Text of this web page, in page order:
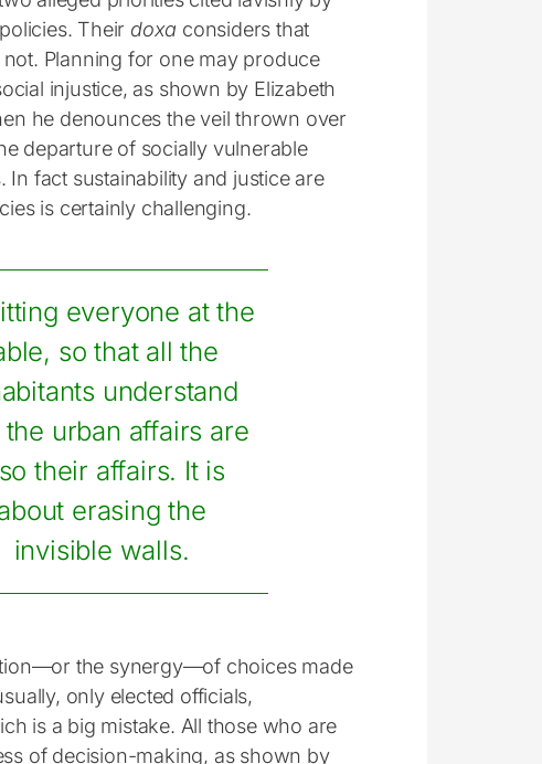
Their doxa considers that
Planning for one may produce
injustice, as shown by Elizabeth
he denounces the veil thrown over
departure of socially vulnerable
fact sustainability and justice are
is certainly challenging.
everyone at the
so that all the
understand
the urban affairs are
their affairs. It is
erasing the
invisible walls.
the synergy—of choices made
only elected officials,
is a big mistake. All those who are
of decision-making, as shown by